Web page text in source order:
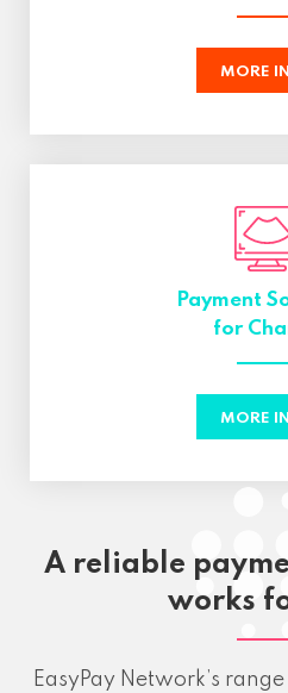
MORE
Payment
for
MORE
A reliable
works
EasyPay Network’s